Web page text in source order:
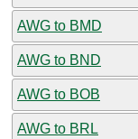
AWG to BMD
AWG to BND
AWG to BOB
AWG to BRL